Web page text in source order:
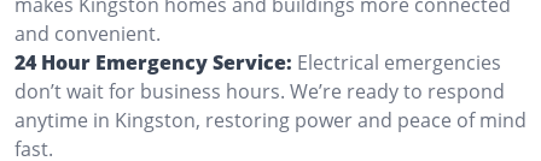
and convenient.
24 Hour Emergency Service: Electrical emergencies
don’t wait for business hours. We’re ready to respond
anytime in Kingston, restoring power and peace of mind
fast.